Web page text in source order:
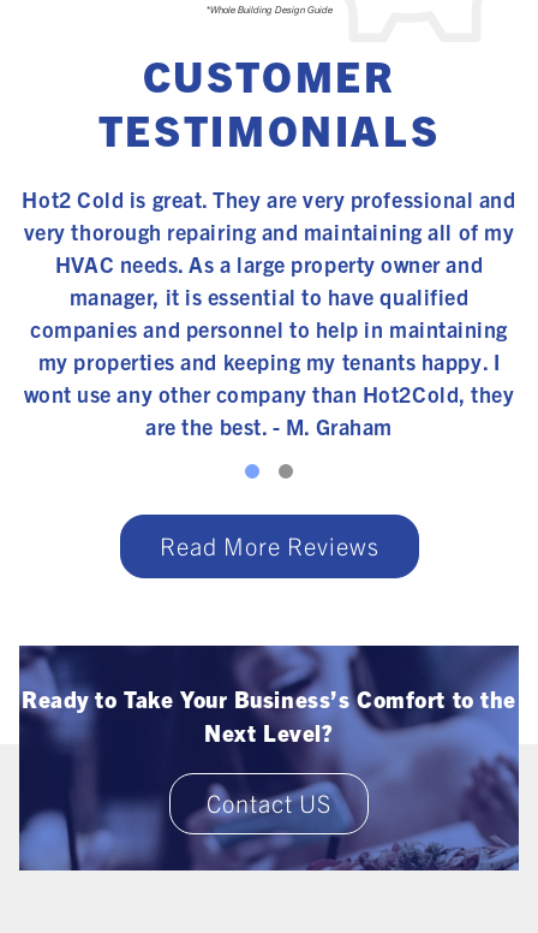
*Whole Building Design Guide
CUSTOMER
TESTIMONIALS
Hot2 Cold is great. They are very professional and
very thorough repairing and maintaining all of my
HVAC needs. As a large property owner and
manager, it is essential to have qualified
companies and personnel to help in maintaining
my properties and keeping my tenants happy. I
wont use any other company than Hot2Cold, they
are the best. - M. Graham
Read More Reviews
Ready to Take Your Business’s Comfort to the
Next Level?
Contact US